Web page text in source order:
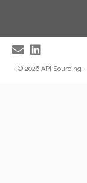
· © 2026 API Sourcing ·